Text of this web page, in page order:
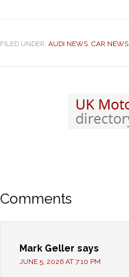
FILED UNDER: AUDI NEWS, CAR NEWS
Comments
Mark Geller says
JUNE 5, 2026 AT 7:10 PM